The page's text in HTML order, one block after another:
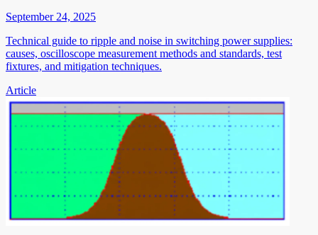
September 24, 2025
Technical guide to ripple and noise in switching power supplies:
causes, oscilloscope measurement methods and standards, test
fixtures, and mitigation techniques.
Article